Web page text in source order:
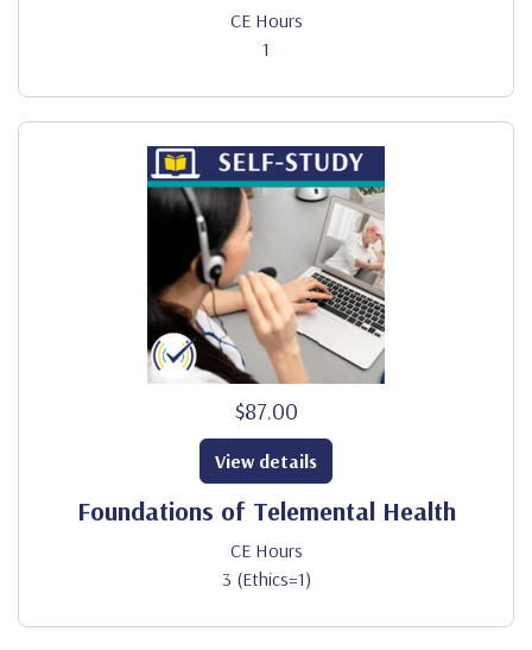
CE Hours
1
$87.00
Foundations of Telemental Health
CE Hours
3 (Ethics=1)
View details